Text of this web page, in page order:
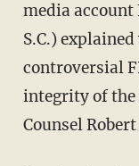
media account
S.C.)
controversial
integrity of the
Counsel